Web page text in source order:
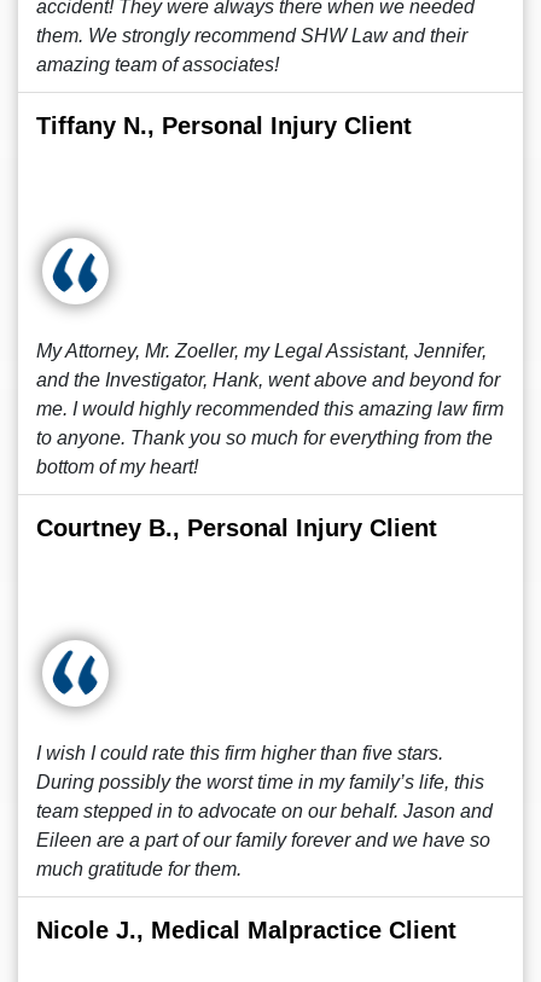
accident! They were always there when we needed
them. We strongly recommend SHW Law and their
amazing team of associates!
Tiffany N., Personal Injury Client
My Attorney, Mr. Zoeller, my Legal Assistant, Jennifer,
and the Investigator, Hank, went above and beyond for
me. I would highly recommended this amazing law firm
to anyone. Thank you so much for everything from the
bottom of my heart!
Courtney B., Personal Injury Client
I wish I could rate this firm higher than five stars.
During possibly the worst time in my family’s life, this
team stepped in to advocate on our behalf. Jason and
Eileen are a part of our family forever and we have so
much gratitude for them.
Nicole J., Medical Malpractice Client